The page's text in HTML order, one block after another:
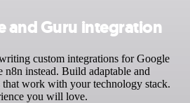
and Guru integration
custom integrations for Google
n8n instead. Build adaptable and
work with your technology stack.
you will love.